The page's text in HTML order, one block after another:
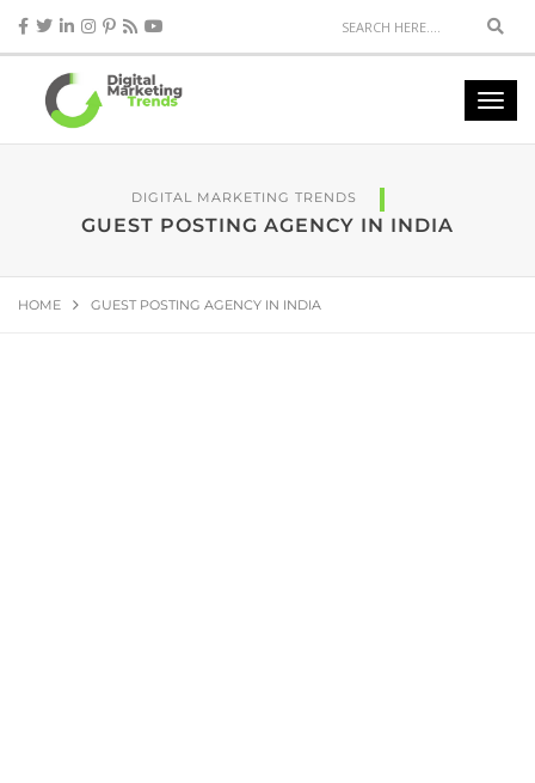
DIGITAL MARKETING TRENDS
GUEST POSTING AGENCY IN INDIA
HOME GUEST POSTING AGENCY IN INDIA